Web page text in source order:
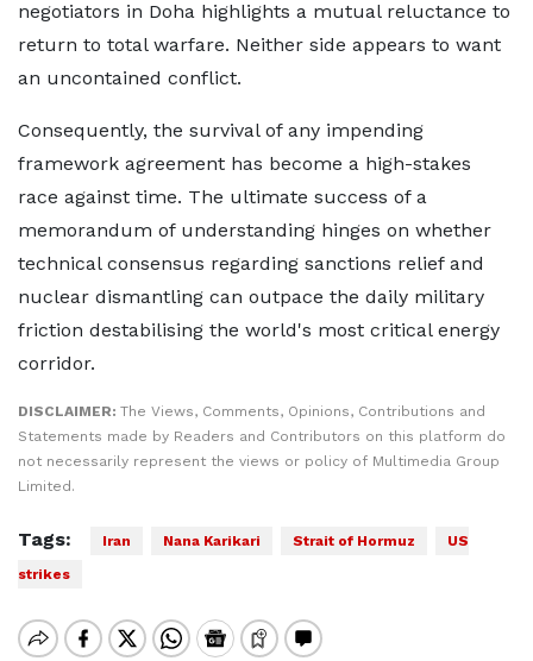
negotiators in Doha highlights a mutual reluctance to
return to total warfare. Neither side appears to want
an uncontained conflict.
Consequently, the survival of any impending
framework agreement has become a high-stakes
race against time. The ultimate success of a
memorandum of understanding hinges on whether
technical consensus regarding sanctions relief and
nuclear dismantling can outpace the daily military
friction destabilising the world's most critical energy
corridor.
DISCLAIMER: The Views, Comments, Opinions, Contributions and
Statements made by Readers and Contributors on this platform do
not necessarily represent the views or policy of Multimedia Group
Limited.
Tags: Iran Nana Karikari Strait of Hormuz
US
strikes